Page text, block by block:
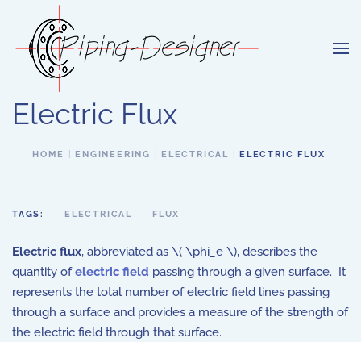
Skip to main content
Electric Flux
HOME ENGINEERING ELECTRICAL ELECTRIC FLUX
TAGS: ELECTRICAL FLUX
Electric flux, abbreviated as \( \phi_e \), describes the
quantity ofelectric field passing through a given surface. It
represents the total number of electric field lines passing
through a surface and provides a measure of the strength of
the electric field through that surface.